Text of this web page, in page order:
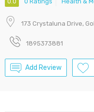
173 Crystaluna Drive,
1895373881
Add Review